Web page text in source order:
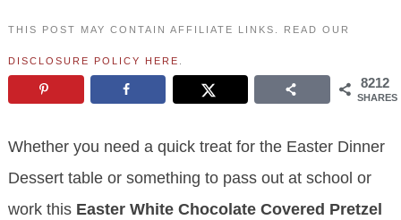
THIS POST MAY CONTAIN AFFILIATE LINKS. READ OUR
DISCLOSURE POLICY HERE
8212
SHARES
Whether you need a quick treat for the Easter Dinner
Dessert table or something to pass out at school or
work this Easter White Chocolate Covered Pretzel